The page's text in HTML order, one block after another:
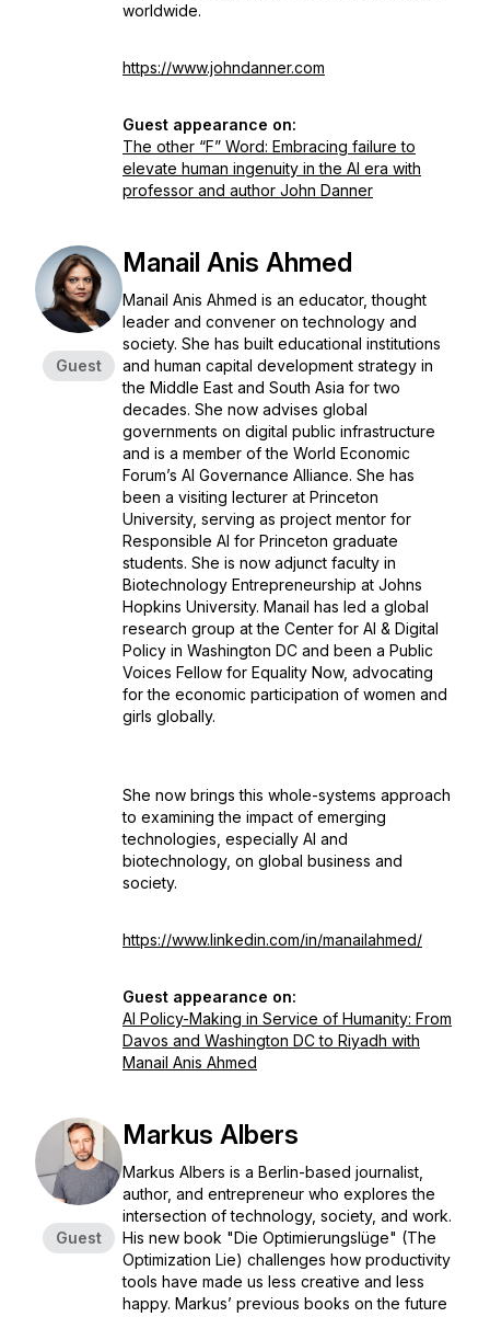
worldwide.
https://www.johndanner.com
Guest appearance on:
The other “F” Word: Embracing failure to
elevate human ingenuity in the AI era with
professor and author John Danner
Guest
Manail Anis Ahmed
Manail Anis Ahmed is an educator, thought
leader and convener on technology and
society. She has built educational institutions
and human capital development strategy in
the Middle East and South Asia for two
decades. She now advises global
governments on digital public infrastructure
and is a member of the World Economic
Forum’s AI Governance Alliance. She has
been a visiting lecturer at Princeton
University, serving as project mentor for
Responsible AI for Princeton graduate
students. She is now adjunct faculty in
Biotechnology Entrepreneurship at Johns
Hopkins University. Manail has led a global
research group at the Center for AI & Digital
Policy in Washington DC and been a Public
Voices Fellow for Equality Now, advocating
for the economic participation of women and
girls globally.
She now brings this whole-systems approach
to examining the impact of emerging
technologies, especially AI and
biotechnology, on global business and
society.
https://www.linkedin.com/in/manailahmed/
Guest appearance on:
AI Policy-Making in Service of Humanity: From
Davos and Washington DC to Riyadh with
Manail Anis Ahmed
Guest
Markus Albers
Markus Albers is a Berlin-based journalist,
author, and entrepreneur who explores the
intersection of technology, society, and work.
His new book "Die Optimierungslüge" (The
Optimization Lie) challenges how productivity
tools have made us less creative and less
happy. Markus’ previous books on the future